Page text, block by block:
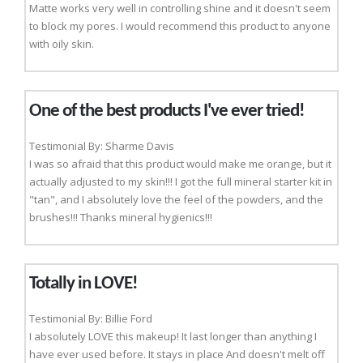
Matte works very well in controlling shine and it doesn't seem
to block my pores. I would recommend this product to anyone
with oily skin.
One of the best products I've ever tried!
Testimonial By: Sharme Davis
I was so afraid that this product would make me orange, but it
actually adjusted to my skin!!! I got the full mineral starter kit in
"tan", and I absolutely love the feel of the powders, and the
brushes!!! Thanks mineral hygienics!!!
Totally in LOVE!
Testimonial By: Billie Ford
I absolutely LOVE this makeup! It last longer than anything I
have ever used before. It stays in place And doesn't melt off